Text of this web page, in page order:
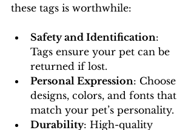
these tags is worthwhile:
Safety and Identification:
Tags ensure your pet can be
returned if lost.
Personal Expression: Choose
designs, colors, and fonts that
match your pet’s personality.
Durability: High-quality